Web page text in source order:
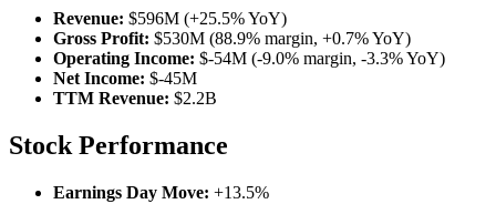
Revenue: $596M (+25.5% YoY)
Gross Profit: $530M (88.9% margin, +0.7% YoY)
Operating Income: $-54M (-9.0% margin, -3.3% YoY)
Net Income: $-45M
TTM Revenue: $2.2B
Stock Performance
Earnings Day Move: +13.5%